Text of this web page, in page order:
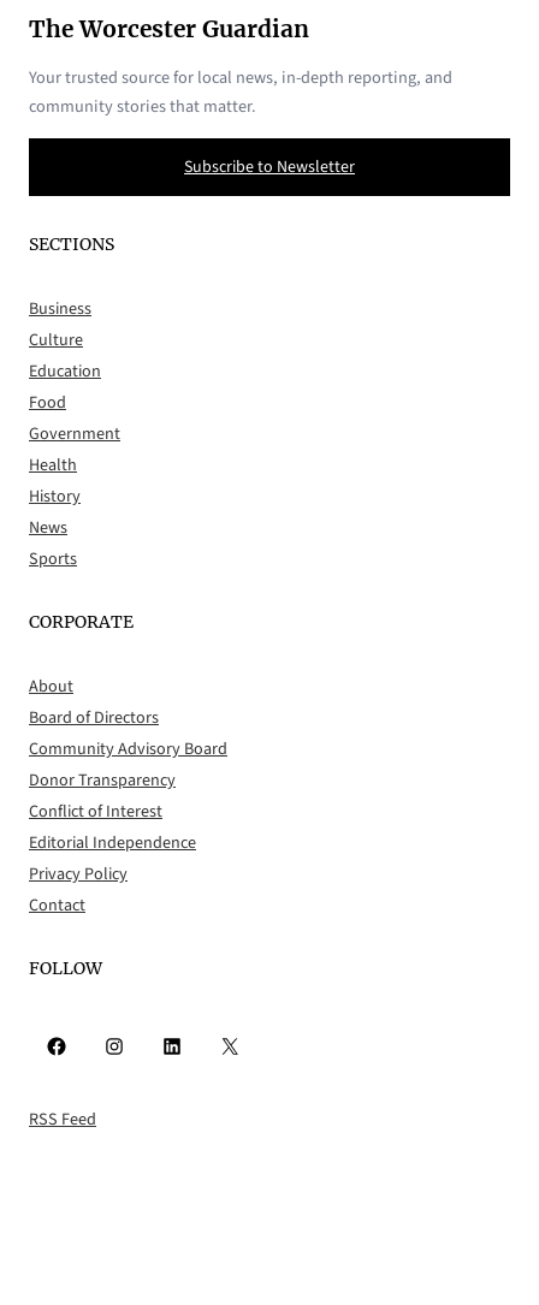
The Worcester Guardian
Your trusted source for local news, in-depth reporting, and
community stories that matter.
Subscribe to Newsletter
SECTIONS
Business
Culture
Education
Food
Government
Health
History
News
Sports
CORPORATE
About
Board of Directors
Community Advisory Board
Donor Transparency
Conflict of Interest
Editorial Independence
Privacy Policy
Contact
FOLLOW
Facebook Instagram LinkedIn X
RSS Feed